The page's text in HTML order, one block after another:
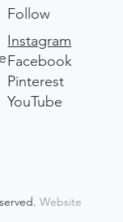
Website
Follow
Instagram
Facebook
Pinterest
YouTube